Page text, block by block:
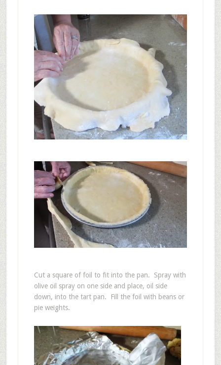
Cut a square of foil to fit into the pan. Spray with
olive oil spray on one side and place, oil side
down, into the tart pan. Fill the foil with beans or
pie weights.